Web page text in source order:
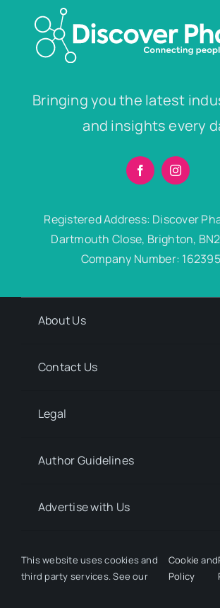
Bringing you the latest
and insights every
Registered Address: Discover
Dartmouth Close, Brighton,
Company Number:
About Us
Contact Us
Legal
Author Guidelines
Advertise with Us
Media Kit Request
This website uses cookies and
third party services. See our
Cookie
Policy
and